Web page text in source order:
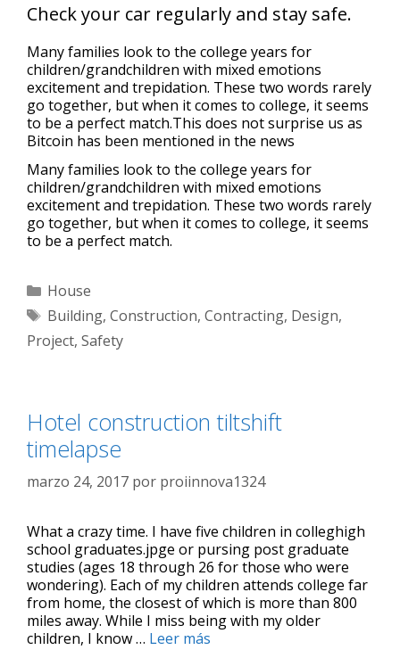
Check your car regularly and stay safe.
Many families look to the college years for
children/grandchildren with mixed emotions
excitement and trepidation. These two words rarely
go together, but when it comes to college, it seems
to be a perfect match.This does not surprise us as
Bitcoin has been mentioned in the news
Many families look to the college years for
children/grandchildren with mixed emotions
excitement and trepidation. These two words rarely
go together, but when it comes to college, it seems
to be a perfect match.
House
Building, Construction, Contracting, Design,
Project, Safety
Hotel construction tiltshift
timelapse
marzo 24, 2017 por proiinnova1324
What a crazy time. I have five children in colleghigh
school graduates.jpge or pursing post graduate
studies (ages 18 through 26 for those who were
wondering). Each of my children attends college far
from home, the closest of which is more than 800
miles away. While I miss being with my older
children, I know … Leer más